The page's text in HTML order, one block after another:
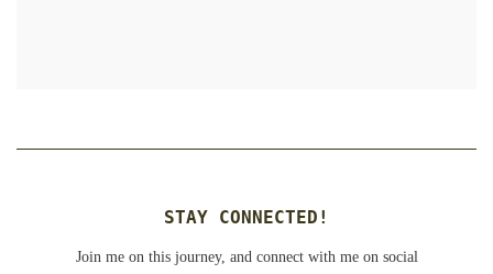
STAY CONNECTED!
Join me on this journey, and connect with me on social